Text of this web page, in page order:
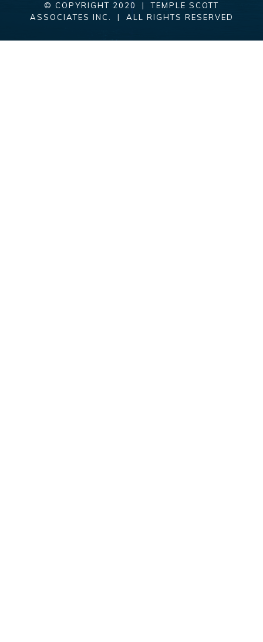
© COPYRIGHT 2020 | TEMPLE SCOTT
ASSOCIATES INC. | ALL RIGHTS RESERVED